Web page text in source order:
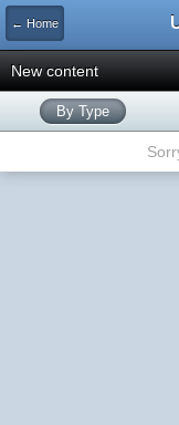
← Home
New content
By Type